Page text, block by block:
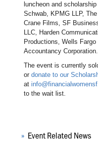
luncheon and
Schwab, KPMG LLP,
Crane Films, SF
LLC, Harden
Productions, Wells
Accountancy
The event is currently
or donate to our
at
to the wait list.
Event Related News